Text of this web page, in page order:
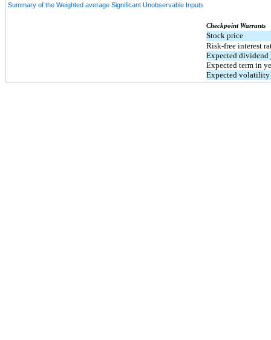
Summary of the Weighted average Significant Unobservable Inputs
Checkpoint Warrants
Stock price
Risk-free interest
Expected dividend
Expected term in
Expected volatility